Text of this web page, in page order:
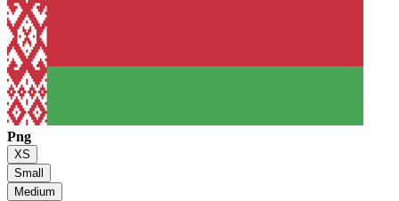
Png
XS
Small
Medium